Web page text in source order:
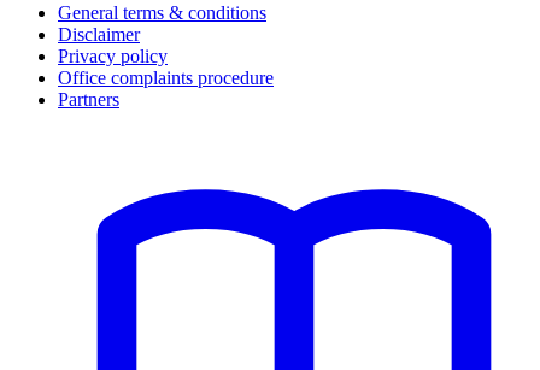
General terms & conditions
Disclaimer
Privacy policy
Office complaints procedure
Partners